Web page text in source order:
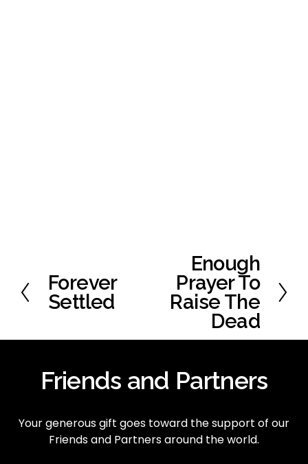
P
r
e
u
Forever
Settled
Enough
Prayer To
Raise The
Dead
Friends and Partners
Your generous gift goes toward the support of our
Friends and Partners around the world.